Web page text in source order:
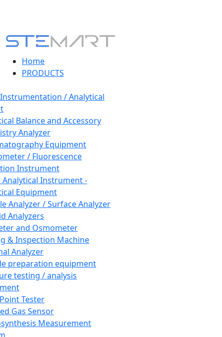
Home
PRODUCTS
/ Analytical
Balance and Accessory
Analyzer
Equipment
/ Fluorescence
Instrument
Instrument -
Equipment
Analyzer / Surface Analyzer
Analyzers
and Osmometer
& Inspection Machine
Analyzer
preparation equipment
testing / analysis
Tester
Gas Sensor
Measurement